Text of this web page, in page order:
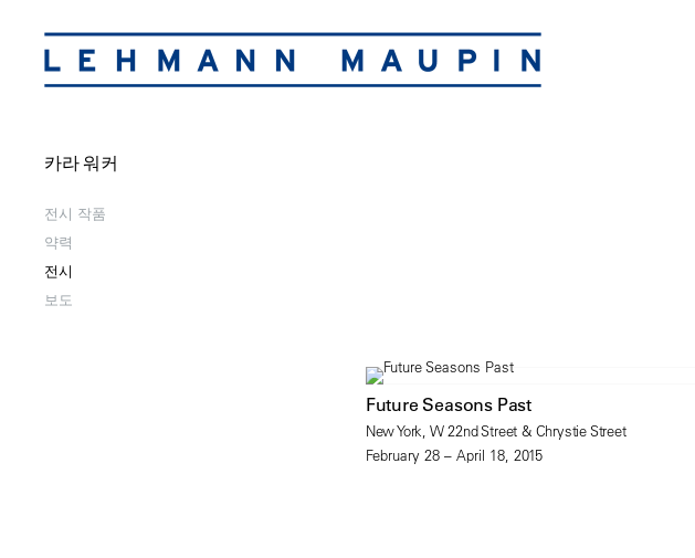
카라 워커
전시 작품
약력
전시
보도
Future Seasons Past
New York, W 22nd Street & Chrystie Street
February 28 – April 18, 2015